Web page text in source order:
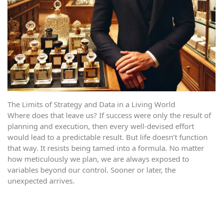
The Limits of Strategy and Data in a Living World
Where does that leave us? If success were only the result of
planning and execution, then every well-devised effort
would lead to a predictable result. But life doesn’t function
that way. It resists being tamed into a formula. No matter
how meticulously we plan, we are always exposed to
variables beyond our control. Sooner or later, the
unexpected arrives.